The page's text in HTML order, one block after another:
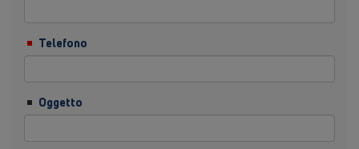
Telefono
Oggetto